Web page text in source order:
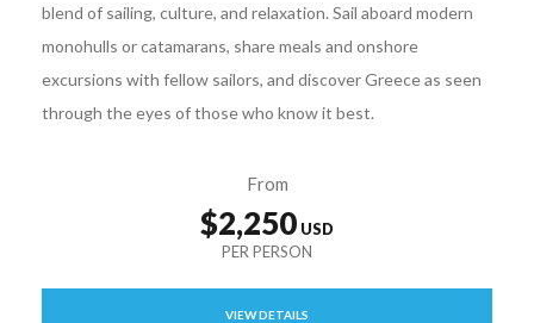
blend of sailing, culture, and relaxation. Sail aboard modern
monohulls or catamarans, share meals and onshore
excursions with fellow sailors, and discover Greece as seen
through the eyes of those who know it best.
From
$2,250
VIEW DETAILS